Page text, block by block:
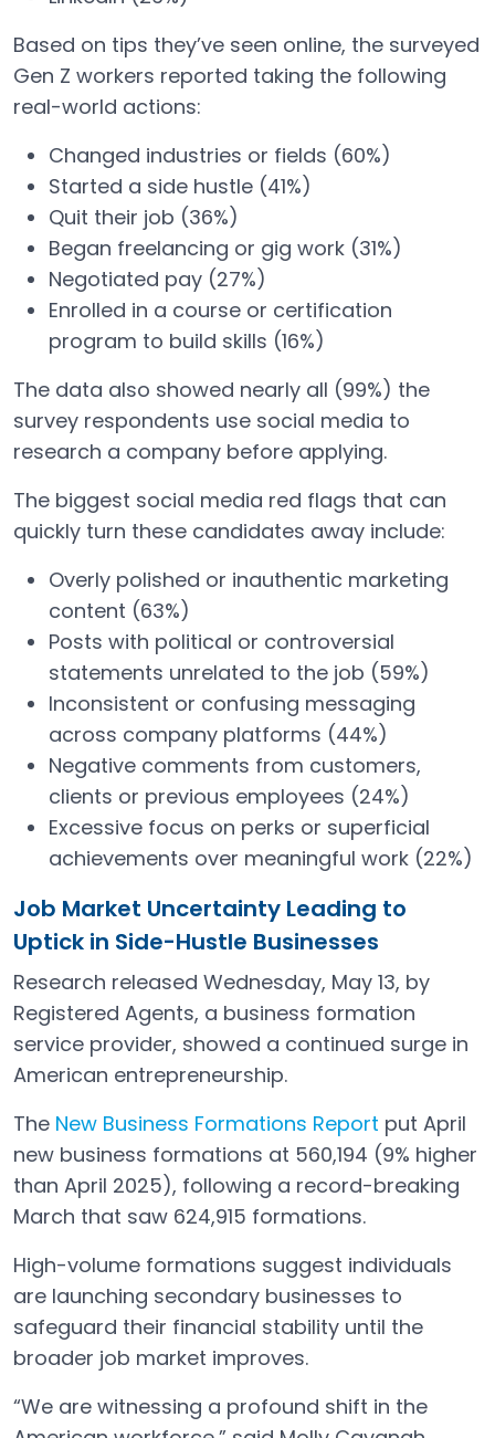
Based on tips they’ve seen online, the surveyed
Gen Z workers reported taking the following
real-world actions:
Changed industries or fields (60%)
Started a side hustle (41%)
Quit their job (36%)
Began freelancing or gig work (31%)
Negotiated pay (27%)
Enrolled in a course or certification
program to build skills (16%)
The data also showed nearly all (99%) the
survey respondents use social media to
research a company before applying.
The biggest social media red flags that can
quickly turn these candidates away include:
Overly polished or inauthentic marketing
content (63%)
Posts with political or controversial
statements unrelated to the job (59%)
Inconsistent or confusing messaging
across company platforms (44%)
Negative comments from customers,
clients or previous employees (24%)
Excessive focus on perks or superficial
achievements over meaningful work (22%)
Job Market Uncertainty Leading to
Uptick in Side-Hustle Businesses
Research released Wednesday, May 13, by
Registered Agents, a business formation
service provider, showed a continued surge in
American entrepreneurship.
The New Business Formations Report put April
new business formations at 560,194 (9% higher
than April 2025), following a record-breaking
March that saw 624,915 formations.
High-volume formations suggest individuals
are launching secondary businesses to
safeguard their financial stability until the
broader job market improves.
“We are witnessing a profound shift in the